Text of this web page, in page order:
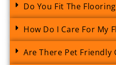
Do You Fit The
How Do I Care For My
Are There Pet Friendly